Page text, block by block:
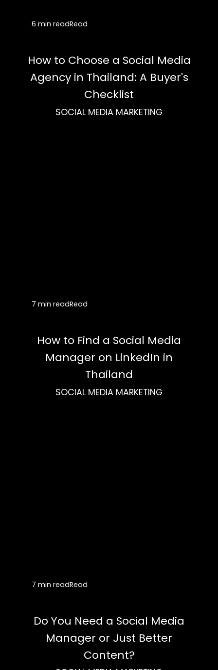
6 min readRead
How to Choose a Social Media
Agency in Thailand: A Buyer's
Checklist
SOCIAL MEDIA MARKETING
7 min readRead
How to Find a Social Media
Manager on LinkedIn in
Thailand
SOCIAL MEDIA MARKETING
7 min readRead
Do You Need a Social Media
Manager or Just Better
Content?